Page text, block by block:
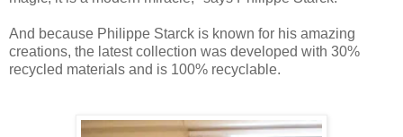
And because Philippe Starck is known for his amazing
creations, the latest collection was developed with 30%
recycled materials and is 100% recyclable.